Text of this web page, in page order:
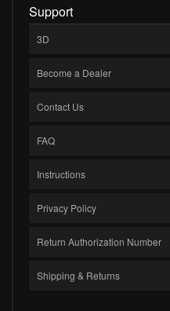
Support
3D
Become a Dealer
Contact Us
FAQ
Instructions
Privacy Policy
Return Authorization Number
Shipping & Returns